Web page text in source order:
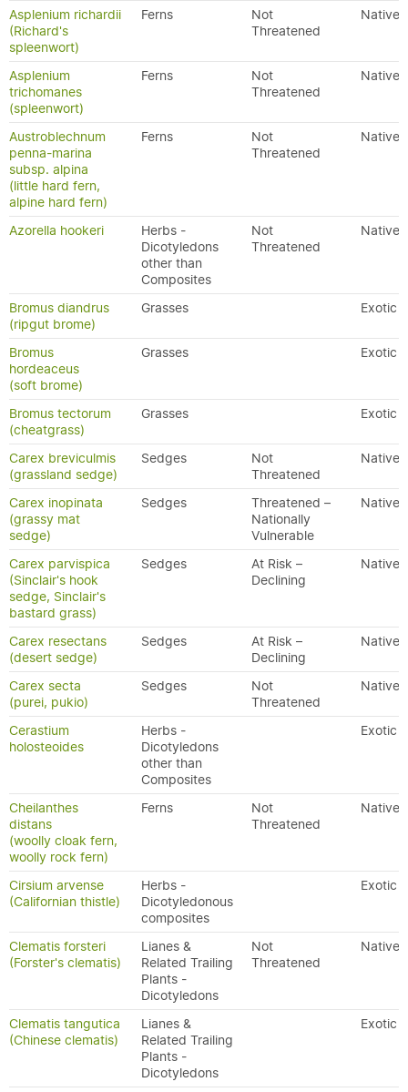
Asplenium richardii
(Richard's
spleenwort)
Ferns
Not
Threatened
Native
Asplenium
trichomanes
(spleenwort)
Ferns
Not
Threatened
Native
Austroblechnum
penna-marina
subsp. alpina
(little hard fern,
alpine hard fern)
Ferns
Not
Threatened
Native
Azorella hookeri
Herbs -
Dicotyledons
other than
Composites
Not
Threatened
Native
Bromus diandrus
(ripgut brome)
Grasses Exotic
Bromus
hordeaceus
(soft brome)
Grasses Exotic
Bromus tectorum
(cheatgrass)
Grasses Exotic
Carex breviculmis
(grassland sedge)
Sedges
Not
Threatened
Native
Carex inopinata
(grassy mat
sedge)
Sedges
Threatened –
Nationally
Vulnerable
Native
Carex parvispica
(Sinclair's hook
sedge, Sinclair's
bastard grass)
Sedges
At Risk –
Declining
Native
Carex resectans
(desert sedge)
Sedges
At Risk –
Declining
Native
Carex secta
(purei, pukio)
Sedges
Not
Threatened
Native
Cerastium
holosteoides
Herbs -
Dicotyledons
other than
Composites
Exotic
Cheilanthes
distans
(woolly cloak fern,
woolly rock fern)
Ferns
Not
Threatened
Native
Cirsium arvense
(Californian thistle)
Herbs -
Dicotyledonous
composites
Exotic
Clematis forsteri
(Forster's clematis)
Lianes &
Related Trailing
Plants -
Dicotyledons
Not
Threatened
Native
Clematis tangutica
(Chinese clematis)
Lianes &
Related Trailing
Plants -
Dicotyledons
Exotic